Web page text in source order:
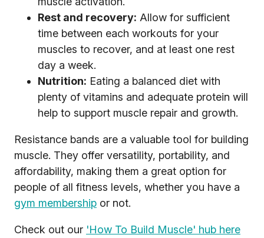
Rest and recovery: Allow for sufficient
time between each workouts for your
muscles to recover, and at least one rest
day a week.
Nutrition: Eating a balanced diet with
plenty of vitamins and adequate protein will
help to support muscle repair and growth.
Resistance bands are a valuable tool for building
muscle. They offer versatility, portability, and
affordability, making them a great option for
people of all fitness levels, whether you have a
gym membership or not.
Check out our 'How To Build Muscle' hub here